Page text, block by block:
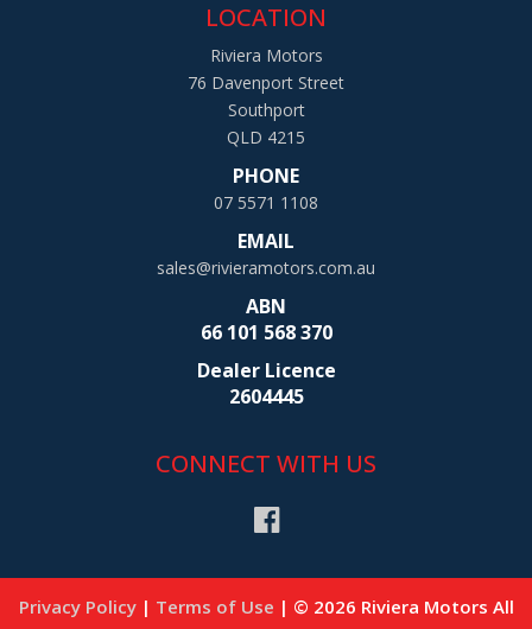
LOCATION
Riviera Motors
76 Davenport Street
Southport
QLD 4215
PHONE
07 5571 1108
EMAIL
sales@rivieramotors.com.au
ABN
66 101 568 370
Dealer Licence
2604445
CONNECT WITH US
Privacy Policy | Terms of Use | © 2026 Riviera Motors All